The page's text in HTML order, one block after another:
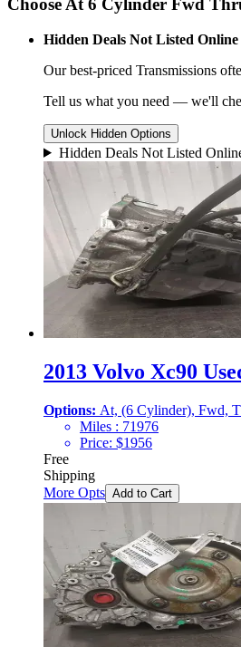
Choose At 6 Cylinder Fwd
Hidden Deals Not Listed Online
Our best-priced Transmissions
Tell us what you need — we'll
Unlock Hidden Options
Hidden Deals Not Listed
2013 Volvo Xc90
Options: At, (6 Cylinder), Fwd,
Miles : 71976
Price: $1956
Free
Shipping
More Opts Add to Cart